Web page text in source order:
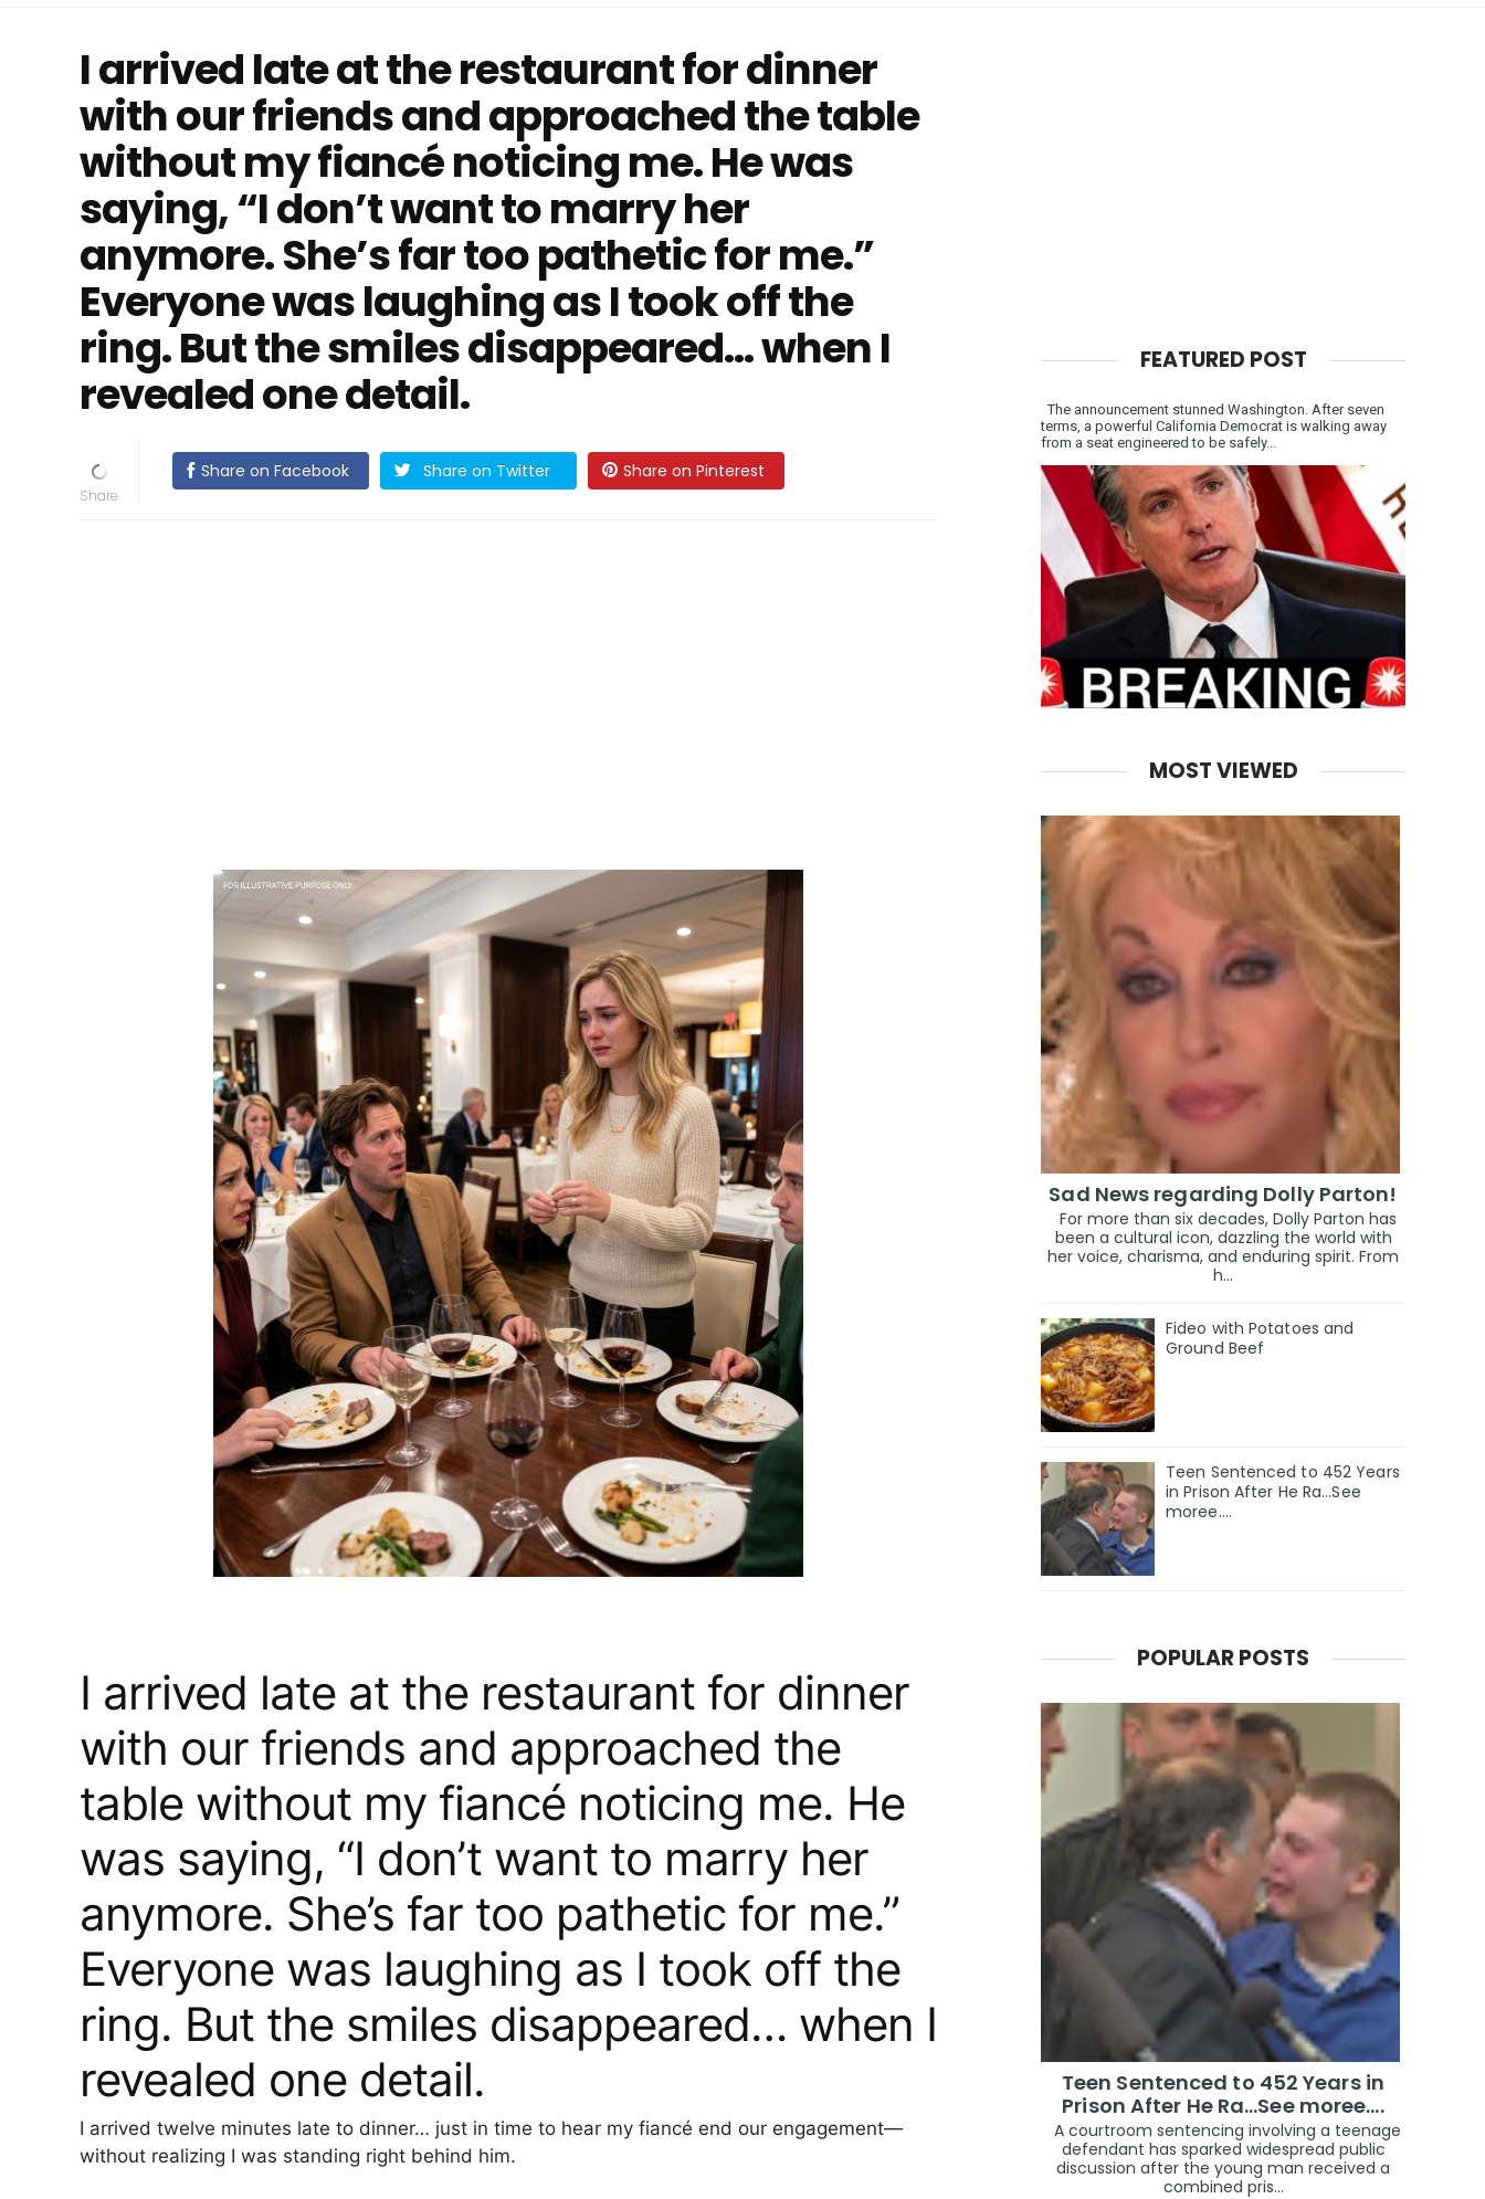
I arrived late at the restaurant for dinner
with our friends and approached the table
without my fiancé noticing me. He was
saying, “I don’t want to marry her
anymore. She’s far too pathetic for me.”
Everyone was laughing as I took off the
ring. But the smiles disappeared… when I
revealed one detail.
Share on Facebook Share on Twitter Share on Pinterest
I arrived late at the restaurant for dinner
with our friends and approached the
table without my fiancé noticing me. He
was saying, “I don’t want to marry her
anymore. She’s far too pathetic for me.”
Everyone was laughing as I took off the
ring. But the smiles disappeared… when I
revealed one detail.
I arrived twelve minutes late to dinner… just in time to hear my fiancé end our engagement—
without realizing I was standing right behind him.
FEATURED POST
The announcement stunned Washington. After seven
terms, a powerful California Democrat is walking away
from a seat engineered to be safely...
MOST VIEWED
Sad News regarding Dolly Parton!
For more than six decades, Dolly Parton has
been a cultural icon, dazzling the world with
her voice, charisma, and enduring spirit. From
h...
Fideo with Potatoes and
Ground Beef
Teen Sentenced to 452 Years
in Prison After He Ra...See
moree....
POPULAR POSTS
Teen Sentenced to 452 Years in
Prison After He Ra...See moree....
A courtroom sentencing involving a teenage
defendant has sparked widespread public
discussion after the young man received a
combined pris...